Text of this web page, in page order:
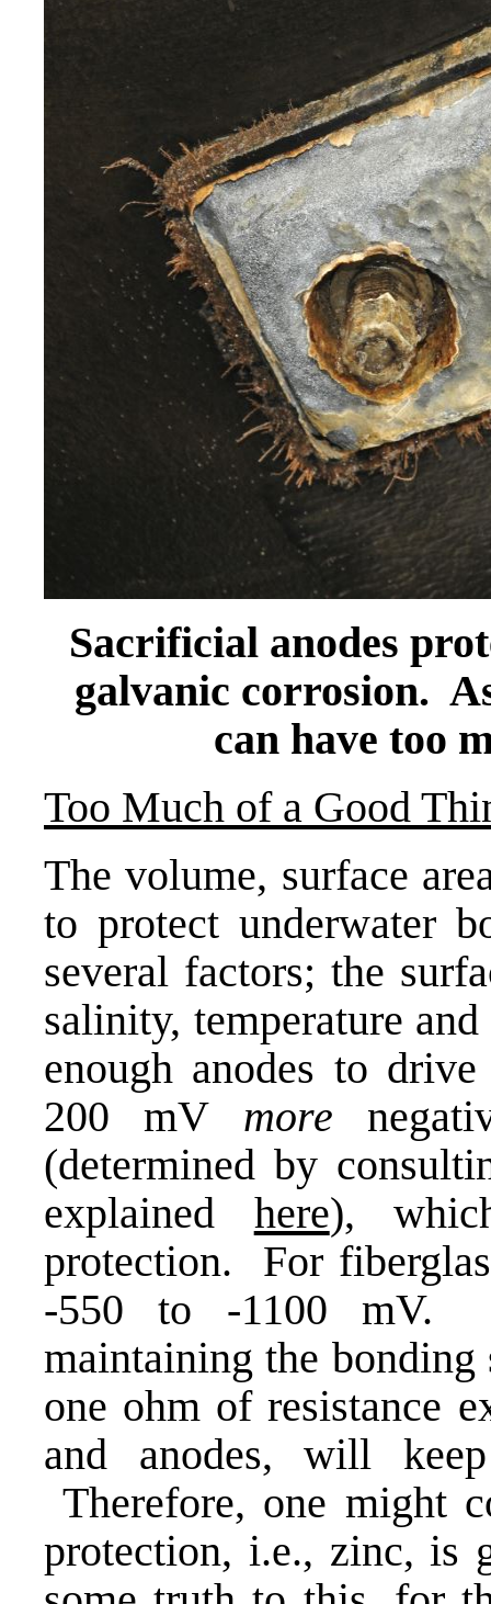
Sacrificial anodes
galvanic corrosion.
can have too
Too Much of a Good
The volume, surface
to protect underwater
several factors; the
salinity, temperature
enough anodes to
200 mV more
(determined by
explained here),
protection. For
-550 to -1100 mV.
maintaining the bonding
one ohm of resistance
and anodes, will
Therefore, one might
protection, i.e., zinc, is